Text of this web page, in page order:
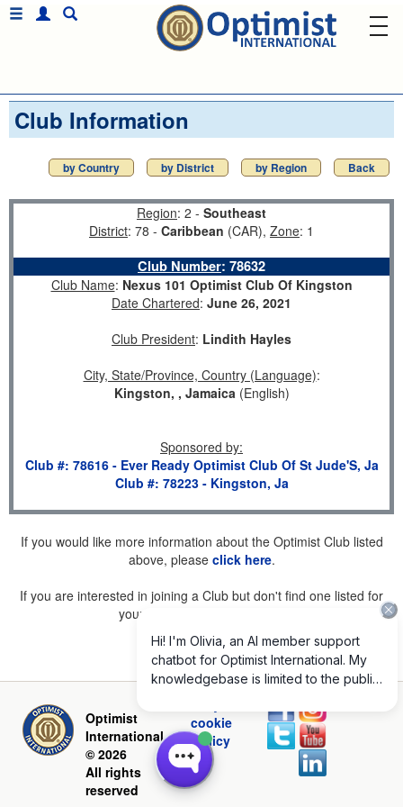
Club Information
by Country by District by Region Back
Region: 2 - Southeast
District: 78 - Caribbean (CAR), Zone: 1
Club Number: 78632
Club Name: Nexus 101 Optimist Club Of Kingston
Date Chartered: June 26, 2021
Club President: Lindith Hayles
City, State/Province, Country (Language):
Kingston, , Jamaica(English)
Sponsored by:
Club #: 78616 - Ever Ready Optimist Club Of St Jude'S, Ja
Club #: 78223 - Kingston, Ja
If you would like more information about the Optimist Club listed
above, please click here.
If you are interested in joining a Club but don't find one listed for
your area, please
Optimist
International
© 2026
All rights
reserved
cookie
policy